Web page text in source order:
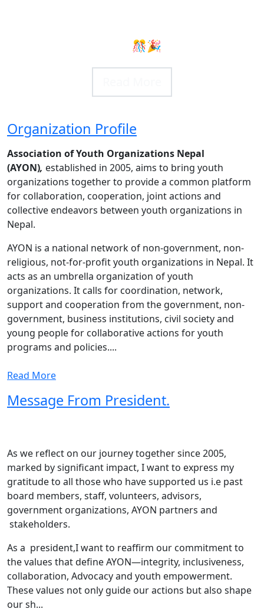
Organization Profile
Association of Youth Organizations Nepal
(AYON), established in 2005, aims to bring youth
organizations together to provide a common platform
for collaboration, cooperation, joint actions and
collective endeavors between youth organizations in
Nepal.
AYON is a national network of non-government, non-
religious, not-for-profit youth organizations in Nepal. It
acts as an umbrella organization of youth
organizations. It calls for coordination, network,
support and cooperation from the government, non-
government, business institutions, civil society and
young people for collaborative actions for youth
programs and policies....
Read More
Message From President.
As we reflect on our journey together since 2005,
marked by significant impact, I want to express my
gratitude to all those who have supported us i.e past
board members, staff, volunteers, advisors,
government organizations, AYON partners and
stakeholders.
As a president,I want to reaffirm our commitment to
the values that define AYON—integrity, inclusiveness,
collaboration, Advocacy and youth empowerment.
These values not only guide our actions but also shape
our sh...